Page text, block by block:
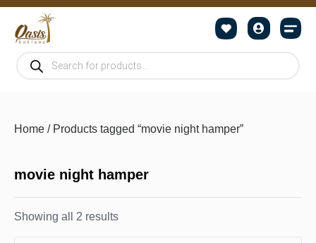
Home / Products tagged “movie night hamper”
movie night hamper
Showing all 2 results